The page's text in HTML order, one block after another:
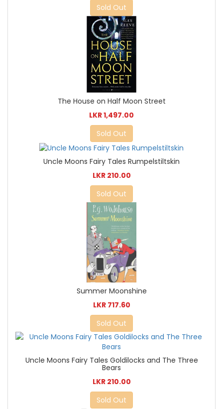
Sold Out
The House on Half Moon Street
LKR 1,497.00
Sold Out
Uncle Moons Fairy Tales Rumpelstiltskin
LKR 210.00
Sold Out
Summer Moonshine
LKR 717.60
Sold Out
Uncle Moons Fairy Tales Goldilocks and The Three
Bears
LKR 210.00
Sold Out